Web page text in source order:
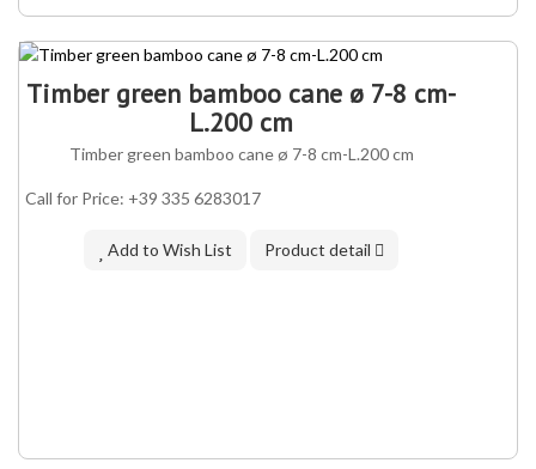
Timber green bamboo cane ø 7-8 cm-
L.200 cm
Timber green bamboo cane ø 7-8 cm-L.200 cm
Call for Price: +39 335 6283017
Add to Wish List Product detail